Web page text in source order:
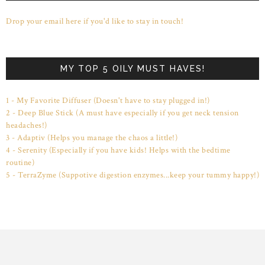
Drop your email here if you'd like to stay in touch!
MY TOP 5 OILY MUST HAVES!
1 - My Favorite Diffuser (Doesn't have to stay plugged in!)
2 - Deep Blue Stick (A must have especially if you get neck tension
headaches!)
3 - Adaptiv (Helps you manage the chaos a little!)
4 - Serenity (Especially if you have kids! Helps with the bedtime
routine)
5 - TerraZyme (Suppotive digestion enzymes...keep your tummy happy!)